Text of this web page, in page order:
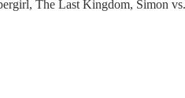
The Last Kingdom, Simon